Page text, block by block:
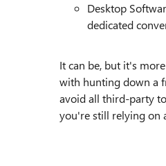
Desktop
dedicated
It can be, but it's
with hunting down a
avoid all third-party
you're still relying on